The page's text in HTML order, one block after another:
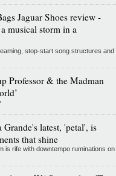
Jaguar Shoes review -
musical storm in a
stop-start song structures and
Professor & the Madman
latest, 'petal', is
that shine
is rife with downtempo ruminations on